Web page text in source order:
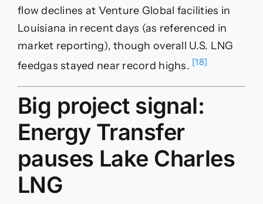
flow declines at Venture Global facilities in
Louisiana in recent days (as referenced in
market reporting), though overall U.S. LNG
feedgas stayed near record highs. [18]
Big project signal:
Energy Transfer
pauses Lake Charles
LNG